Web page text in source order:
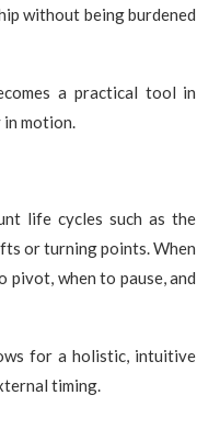
without being burdened
a practical tool in
in motion.
life cycles such as the
or turning points. When
when to pause, and
for a holistic, intuitive
timing.